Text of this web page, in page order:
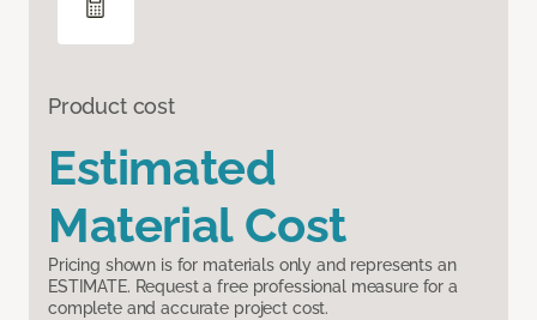
Product cost
Estimated
Material Cost
Pricing shown is for materials only and represents an
ESTIMATE. Request a free professional measure for a
complete and accurate project cost.